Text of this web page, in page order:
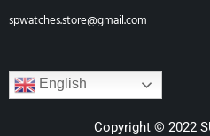
spwatches.store@gmail.com
English
Copyright © 2022